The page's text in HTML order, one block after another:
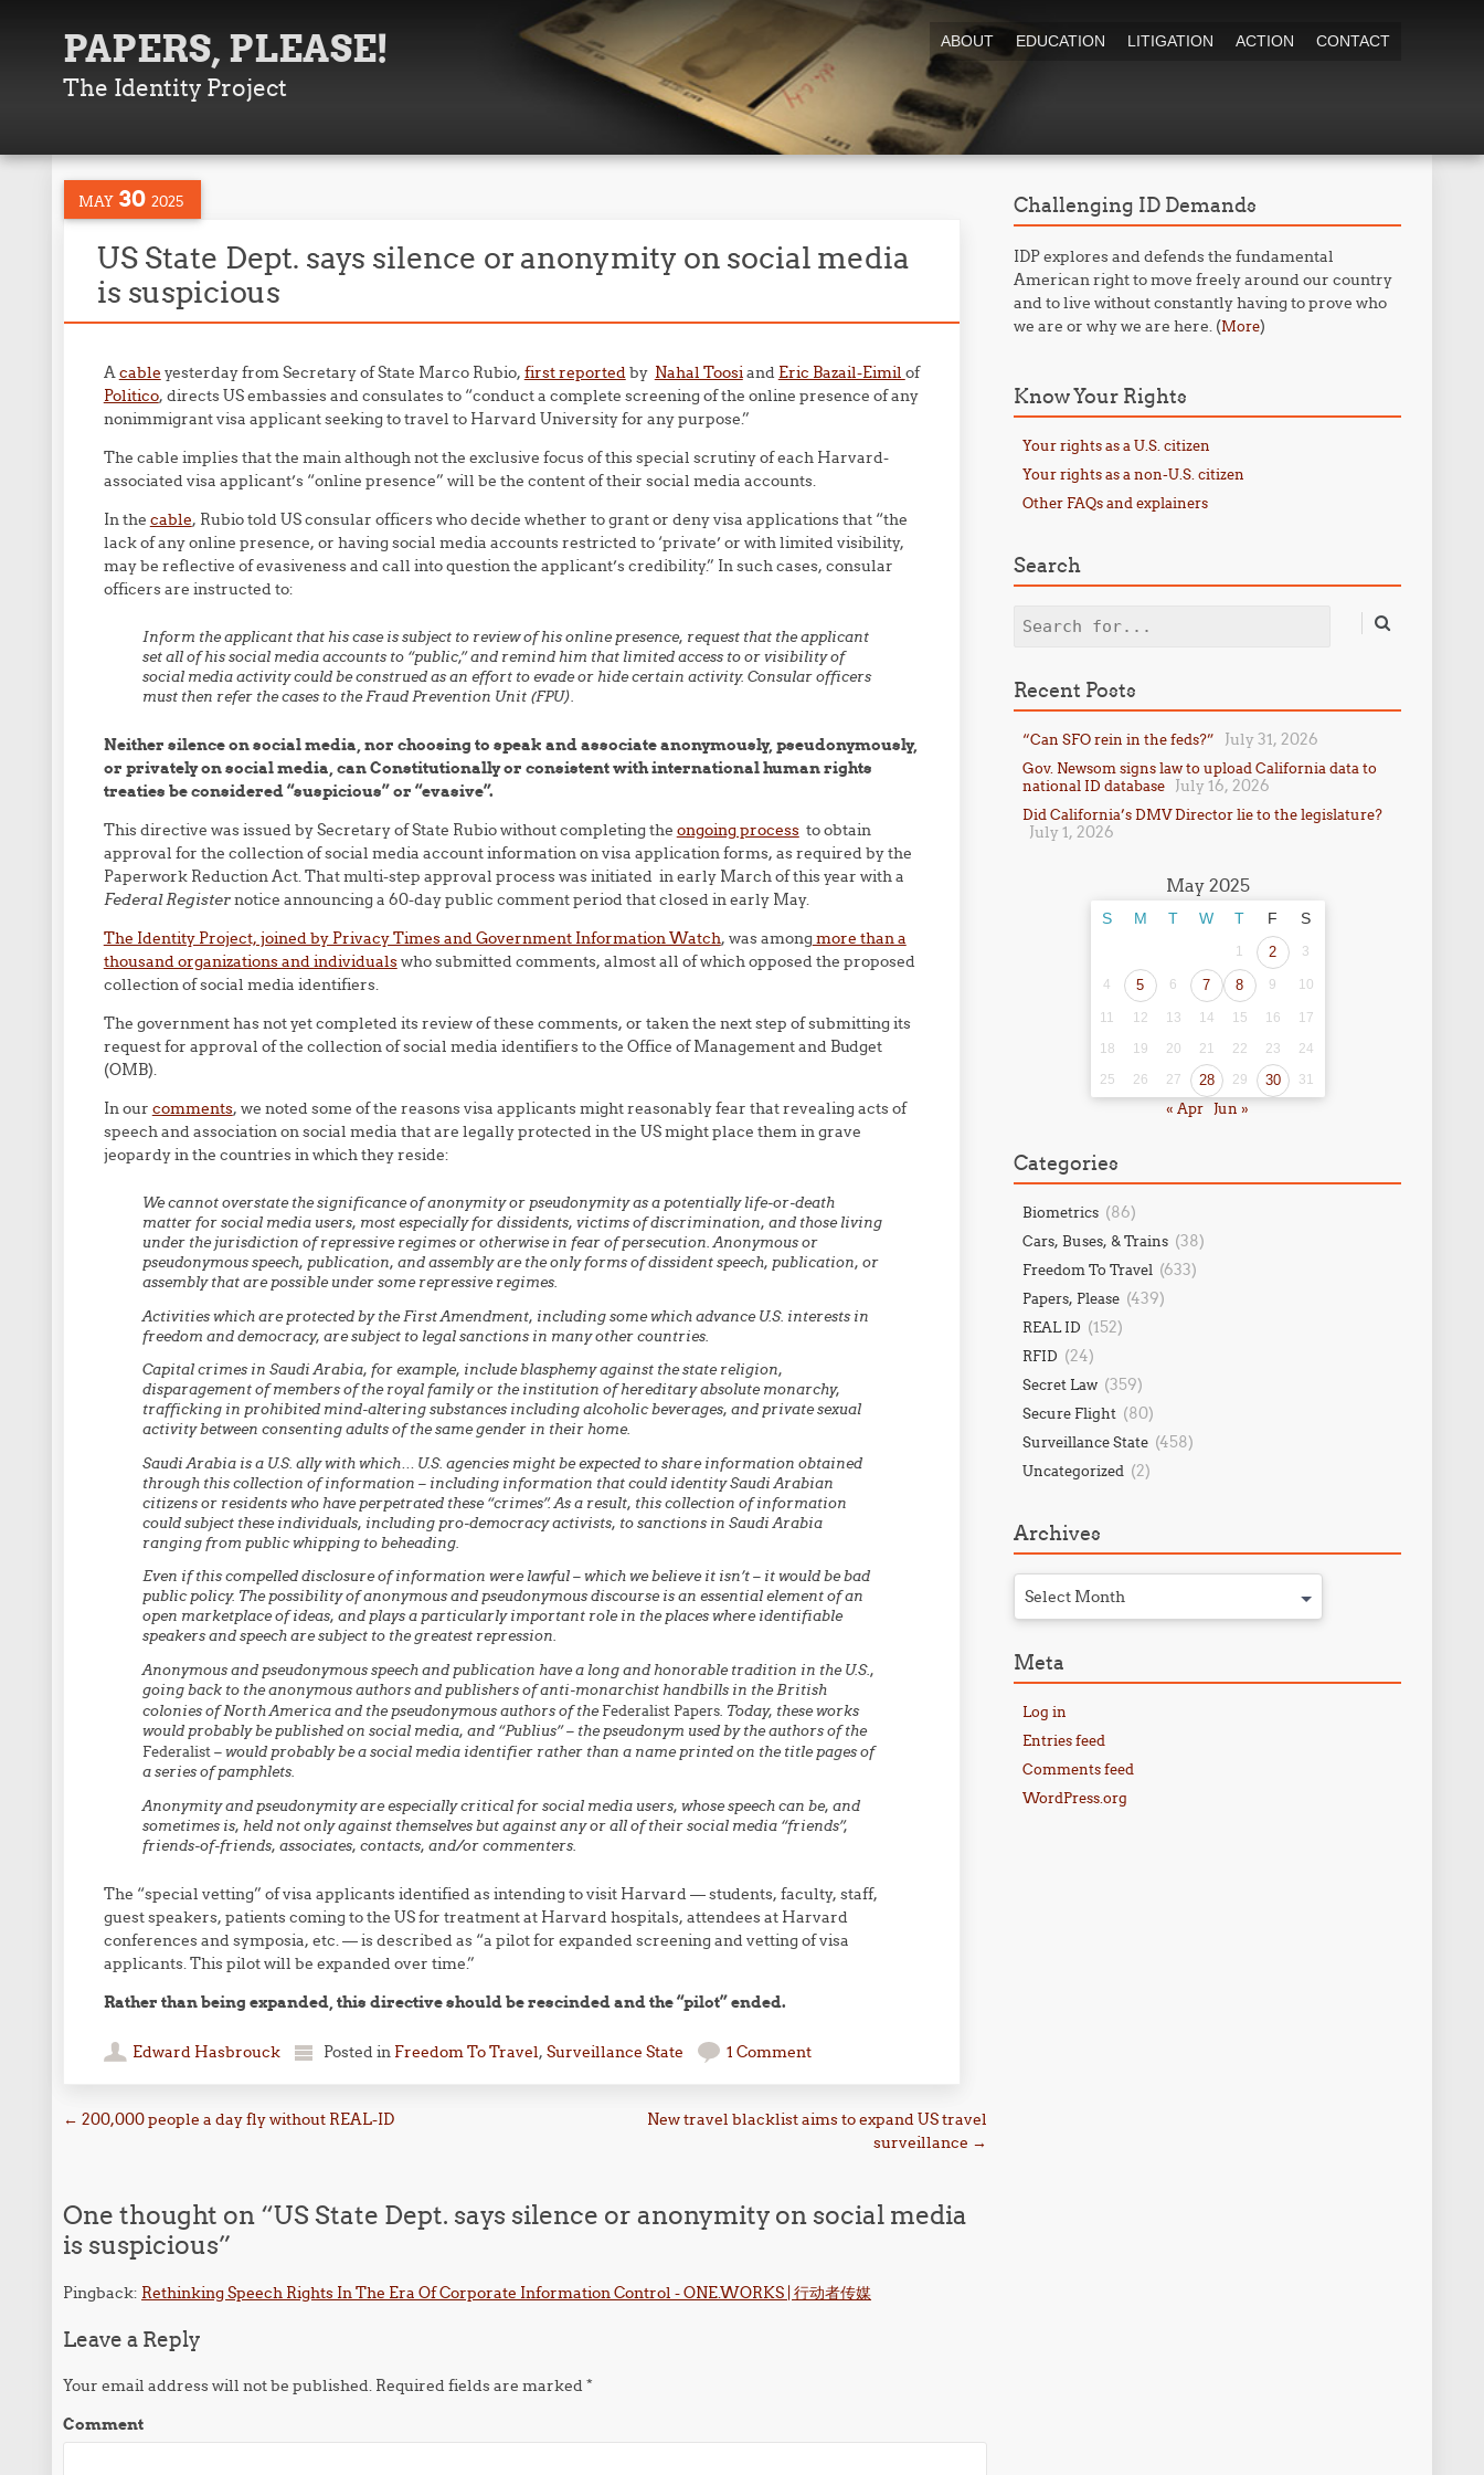
PAPERS, PLEASE!
The Identity Project
ABOUT EDUCATION LITIGATION ACTION CONTACT
MAY 30 2025
US State Dept. says silence or anonymity on social media
is suspicious
Acable yesterday from Secretary of State Marco Rubio, first reportedby Nahal Toosiand Eric Bazail-Eimil of
Politico, directs US embassies and consulates to “conduct a complete screening of the online presence of any
nonimmigrant visa applicant seeking to travel to Harvard University for any purpose.”
The cable implies that the main although not the exclusive focus of this special scrutiny of each Harvard-
associated visa applicant’s “online presence” will be the content of their social media accounts.
In the cable, Rubio told US consular officers who decide whether to grant or deny visa applications that “the
lack of any online presence, or having social media accounts restricted to ‘private’ or with limited visibility,
may be reflective of evasiveness and call into question the applicant’s credibility.” In such cases, consular
officers are instructed to:
Inform the applicant that his case is subject to review of his online presence, request that the applicant
set all of his social media accounts to “public,” and remind him that limited access to or visibility of
social media activity could be construed as an effort to evade or hide certain activity. Consular officers
must then refer the cases to the Fraud Prevention Unit (FPU).
Neither silence on social media, nor choosing to speak and associate anonymously, pseudonymously,
or privately on social media, can Constitutionally or consistent with international human rights
treaties be considered “suspicious” or “evasive”.
This directive was issued by Secretary of State Rubio without completing the ongoing processto obtain
approval for the collection of social media account information on visa application forms, as required by the
Paperwork Reduction Act. That multi-step approval process was initiated in early March of this year with a
Federal Registernotice announcing a 60-day public comment period that closed in early May.
The Identity Project, joined by Privacy Times and Government Information Watch, was amongmore than a
thousand organizations and individualswho submitted comments, almost all of which opposed the proposed
collection of social media identifiers.
The government has not yet completed its review of these comments, or taken the next step of submitting its
request for approval of the collection of social media identifiers to the Office of Management and Budget
(OMB).
In our comments, we noted some of the reasons visa applicants might reasonably fear that revealing acts of
speech and association on social media that are legally protected in the US might place them in grave
jeopardy in the countries in which they reside:
We cannot overstate the significance of anonymity or pseudonymity as a potentially life-or-death
matter for social media users, most especially for dissidents, victims of discrimination, and those living
under the jurisdiction of repressive regimes or otherwise in fear of persecution. Anonymous or
pseudonymous speech, publication, and assembly are the only forms of dissident speech, publication, or
assembly that are possible under some repressive regimes.
Activities which are protected by the First Amendment, including some which advance U.S. interests in
freedom and democracy, are subject to legal sanctions in many other countries.
Capital crimes in Saudi Arabia, for example, include blasphemy against the state religion,
disparagement of members of the royal family or the institution of hereditary absolute monarchy,
trafficking in prohibited mind-altering substances including alcoholic beverages, and private sexual
activity between consenting adults of the same gender in their home.
Saudi Arabia is a U.S. ally with which… U.S. agencies might be expected to share information obtained
through this collection of information – including information that could identity Saudi Arabian
citizens or residents who have perpetrated these “crimes”. As a result, this collection of information
could subject these individuals, including pro-democracy activists, to sanctions in Saudi Arabia
ranging from public whipping to beheading.
Even if this compelled disclosure of information were lawful – which we believe it isn’t – it would be bad
public policy. The possibility of anonymous and pseudonymous discourse is an essential element of an
open marketplace of ideas, and plays a particularly important role in the places where identifiable
speakers and speech are subject to the greatest repression.
Anonymous and pseudonymous speech and publication have a long and honorable tradition in the U.S.,
going back to the anonymous authors and publishers of anti-monarchist handbills in the British
colonies of North America and the pseudonymous authors of theFederalist Papers. Today, these works
would probably be published on social media, and “Publius” – the pseudonym used by the authors of the
Federalist– would probably be a social media identifier rather than a name printed on the title pages of
a series of pamphlets.
Anonymity and pseudonymity are especially critical for social media users, whose speech can be, and
sometimes is, held not only against themselves but against any or all of their social media “friends”,
friends-of-friends, associates, contacts, and/or commenters.
The “special vetting” of visa applicants identified as intending to visit Harvard — students, faculty, staff,
guest speakers, patients coming to the US for treatment at Harvard hospitals, attendees at Harvard
conferences and symposia, etc. — is described as “a pilot for expanded screening and vetting of visa
applicants. This pilot will be expanded over time.”
Rather than being expanded, this directive should be rescinded and the “pilot” ended.
Edward Hasbrouck Posted in Freedom To Travel, Surveillance State 1 Comment
Post navigation
← 200,000 people a day fly without REAL-ID
New travel blacklist aims to expand US travel
surveillance →
One thought on “US State Dept. says silence or anonymity on social media
is suspicious”
Pingback: Rethinking Speech Rights In The Era Of Corporate Information Control - ONE.WORKS | 行动者传媒
Leave a Reply
Your email address will not be published. Required fields are marked*
Comment
Challenging ID Demands
IDP explores and defends the fundamental
American right to move freely around our country
and to live without constantly having to prove who
we are or why we are here. (More)
Know Your Rights
Your rights as a U.S. citizen
Your rights as a non-U.S. citizen
Other FAQs and explainers
Search
Search
Recent Posts
“Can SFO rein in the feds?” July 31, 2026
Gov. Newsom signs law to upload California data to
national ID database
July 16, 2026
Did California’s DMV Director lie to the legislature?
July 1, 2026
May 2025
S M T W T F S
1 2 3
4 5 6 7 8 9 10
11 12 13 14 15 16
17
18
19 20 21 22 23
24
25
26 27 28 29 30 31
« Apr Jun »
Categories
Biometrics (86)
Cars, Buses, & Trains (38)
Freedom To Travel (633)
Papers, Please (439)
REAL ID (152)
RFID (24)
Secret Law (359)
Secure Flight (80)
Surveillance State (458)
Uncategorized (2)
Archives
Select Month
Meta
Log in
Entries feed
Comments feed
WordPress.org